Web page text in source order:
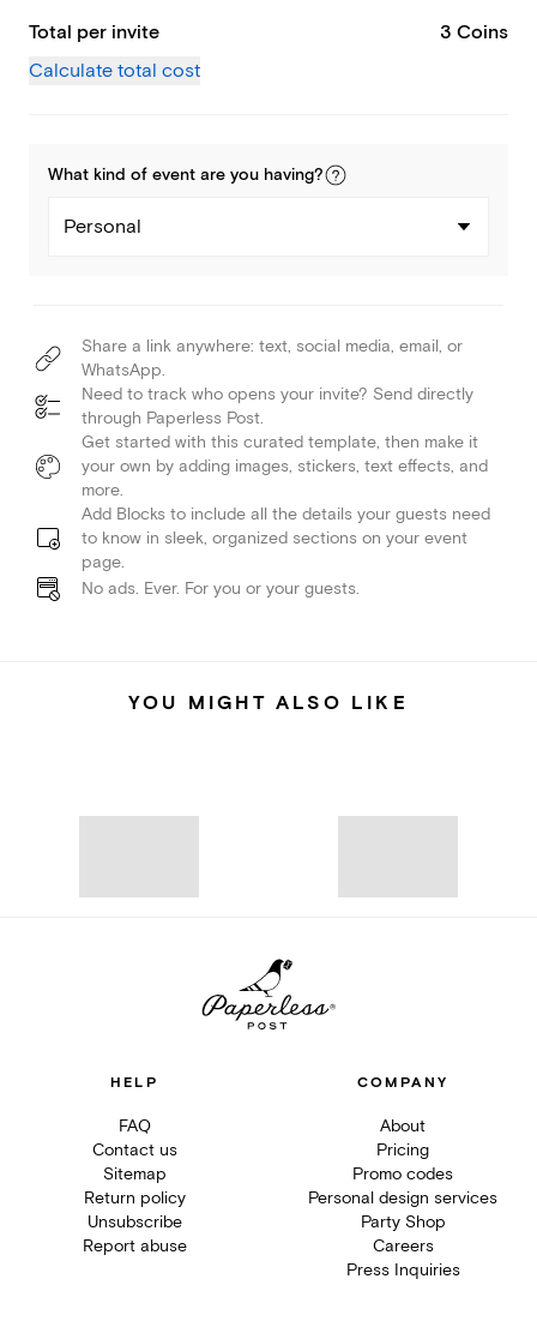
Total per invite
3 Coins
Calculate total cost
What kind of event are you having?
Personal
Share a link anywhere: text, social media, email, or
WhatsApp.
Need to track who opens your invite? Send directly
through Paperless Post.
Get started with this curated template, then make it
your own by adding images, stickers, text effects, and
more.
Add Blocks to include all the details your guests need
to know in sleek, organized sections on your event
page.
No ads. Ever. For you or your guests.
YOU MIGHT ALSO LIKE
HELP
FAQ
Contact us
Sitemap
Return policy
Unsubscribe
Report abuse
COMPANY
About
Pricing
Promo codes
Personal design services
Party Shop
Careers
Press Inquiries